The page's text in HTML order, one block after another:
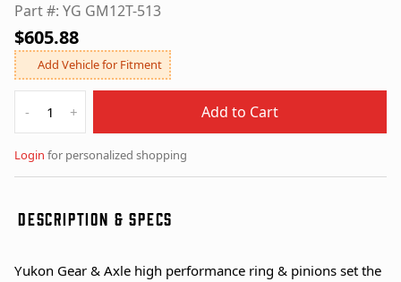
Part #: YG GM12T-513
$605.88
Add Vehicle for Fitment
- + Add to Cart
Login for personalized shopping
DESCRIPTION & SPECS
Yukon Gear & Axle high performance ring & pinions set the